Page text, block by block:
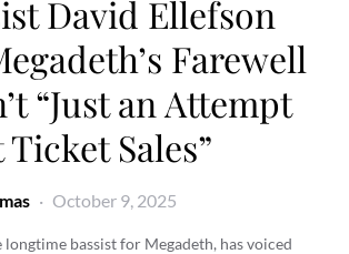
David Ellefson
Farewell
“Just an Attempt
Sales”
October 9, 2025
longtime bassist for Megadeth, has voiced